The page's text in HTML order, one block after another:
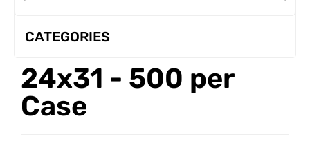
CATEGORIES
24x31 - 500 per
Case